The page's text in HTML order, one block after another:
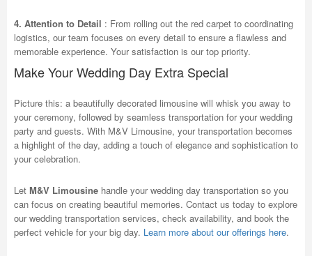
4. Attention to Detail : From rolling out the red carpet to coordinating
logistics, our team focuses on every detail to ensure a flawless and
memorable experience. Your satisfaction is our top priority.
Make Your Wedding Day Extra Special
Picture this: a beautifully decorated limousine will whisk you away to
your ceremony, followed by seamless transportation for your wedding
party and guests. With M&V Limousine, your transportation becomes
a highlight of the day, adding a touch of elegance and sophistication to
your celebration.
Let M&V Limousine handle your wedding day transportation so you
can focus on creating beautiful memories. Contact us today to explore
our wedding transportation services, check availability, and book the
perfect vehicle for your big day. Learn more about our offerings here.